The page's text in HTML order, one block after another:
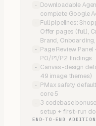
−
Downloadable
complete Google
−
Full pipelines:
Offer pages (full),
Brand,
−
Page Review
P0/P1/P2 findings
−
Canvas-design
49 image themes)
−
PMax safety
core 5
−
3 codebase
setup + first-run
END-TO-END